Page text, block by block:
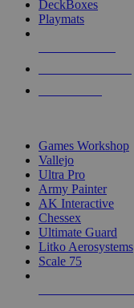
DeckBoxes
Playmats
Games Workshop
Vallejo
Ultra Pro
Army Painter
AK Interactive
Chessex
Ultimate Guard
Litko Aerosystems
Scale 75